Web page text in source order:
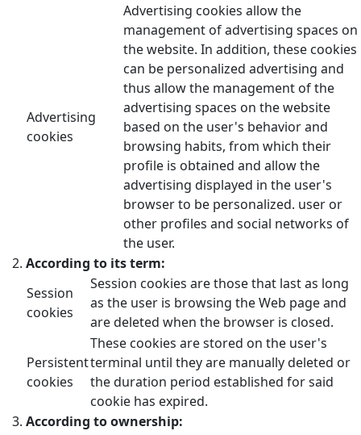
Advertising
cookies
Advertising cookies allow the
management of advertising spaces on
the website. In addition, these cookies
can be personalized advertising and
thus allow the management of the
advertising spaces on the website
based on the user's behavior and
browsing habits, from which their
profile is obtained and allow the
advertising displayed in the user's
browser to be personalized. user or
other profiles and social networks of
the user.
According to its term:
Session
cookies
Session cookies are those that last as long
as the user is browsing the Web page and
are deleted when the browser is closed.
Persistent
cookies
These cookies are stored on the user's
terminal until they are manually deleted or
the duration period established for said
cookie has expired.
According to ownership: